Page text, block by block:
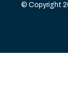
© Copyright